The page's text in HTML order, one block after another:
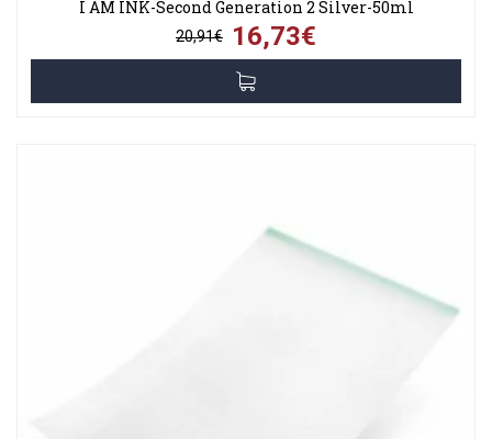
I AM INK-Second Generation 2 Silver-50ml
20,91€ 16,73€